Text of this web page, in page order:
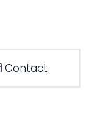
Contact